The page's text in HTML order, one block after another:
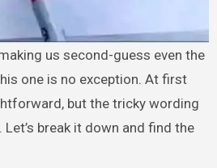
one is no exception. At first
but the tricky wording
break it down and find the